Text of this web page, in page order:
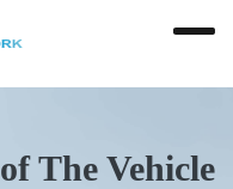
The Vehicle